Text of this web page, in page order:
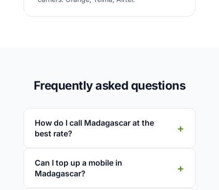
Frequently asked questions
How do I call Madagascar at the
best rate?
Can I top up a mobile in
Madagascar?